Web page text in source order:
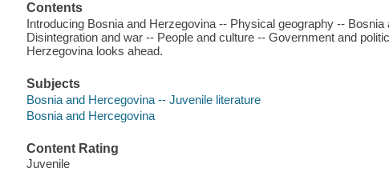
Contents
Introducing Bosnia and Herzegovina -- Physical geography --
Disintegration and war -- People and culture -- Government and
Herzegovina looks ahead.
Subjects
Bosnia and Hercegovina -- Juvenile literature
Bosnia and Hercegovina
Content Rating
Juvenile